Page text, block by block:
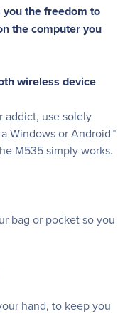
the freedom to
the computer you
wireless device
addict, use solely
Windows or Android™
M535 simply works.
bag or pocket so you
hand, to keep you